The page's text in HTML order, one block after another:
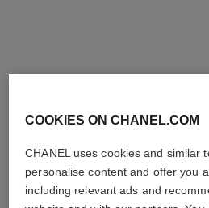
COOKIES ON CHANEL.COM
CHANEL uses cookies and similar
personalise content and offer you
including relevant ads and